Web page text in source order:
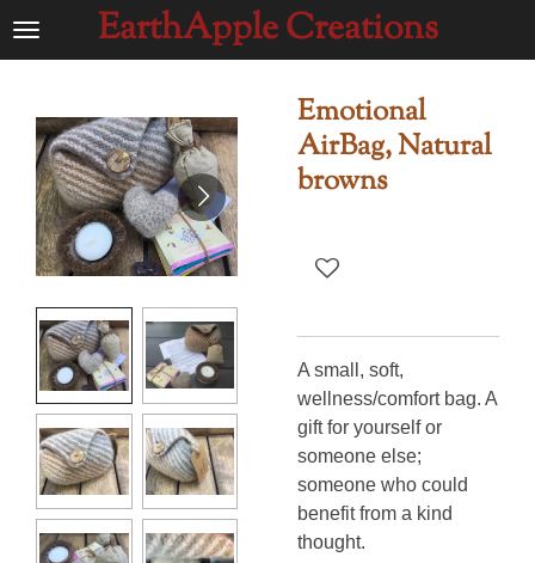
Ga
hoofdinhoud
EarthApple Creations
Emotional
AirBag, Natural
browns
A small, soft,
wellness/comfort bag. A
gift for yourself or
someone else;
someone who could
benefit from a kind
thought.